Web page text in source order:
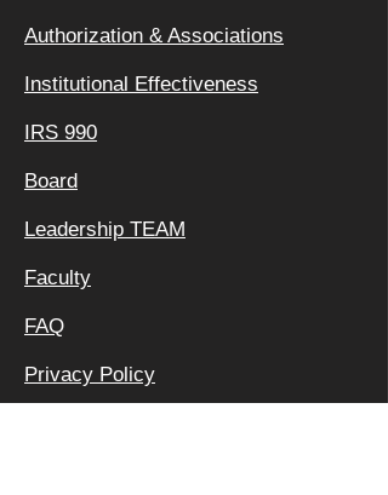
Authorization & Associations
Institutional Effectiveness
IRS 990
Board
Leadership TEAM
Faculty
FAQ
Privacy Policy